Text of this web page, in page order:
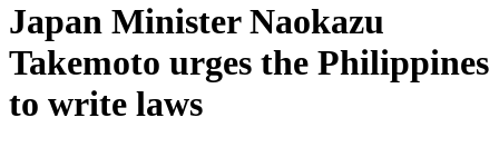
Japan Minister Naokazu
Takemoto urges the Philippines
to write laws